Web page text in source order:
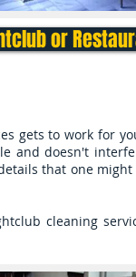
or
gets to work for
and doesn't
that one
cleaning